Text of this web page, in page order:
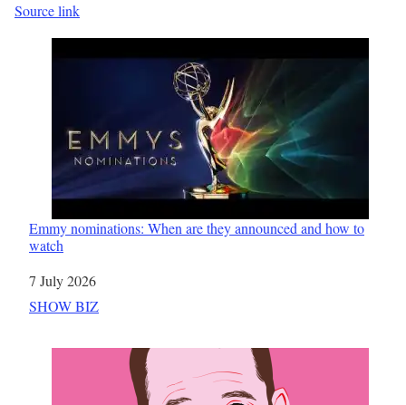
Source link
Emmy nominations: When are they announced and how to
watch
Date
7 July 2026
In relation to
SHOW BIZ